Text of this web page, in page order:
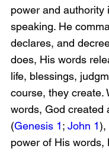
power and authority
speaking. He
declares, and
does, His words
life, blessings,
course, they create.
words, God created
(Genesis 1; John 1),
power of His words,